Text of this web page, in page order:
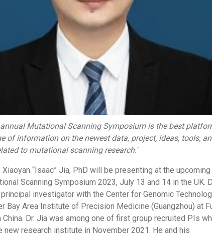
annual Mutational Scanning Symposium is the best
of information on the newest data, project, ideas, tools,
to mutational scanning research.'
Xiaoyan “Isaac” Jia, PhD will be presenting at the upcoming
Scanning Symposium 2023, July 13 and 14 in the UK.
investigator with the Center for Genomic
Bay Area Institute of Precision Medicine (Guangzhou) at
China. Dr. Jia was among one of first group recruited PIs
new research institute in November 2021. He and his